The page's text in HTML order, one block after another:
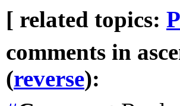
[ related topics:
comments in
(reverse):